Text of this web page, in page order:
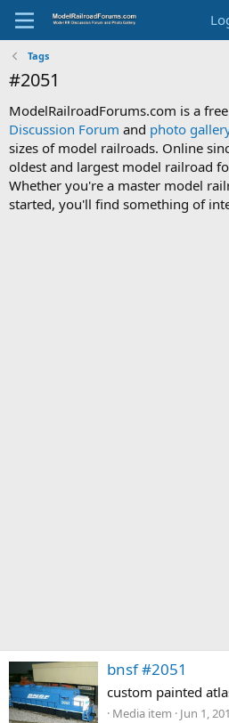
Tags
#2051
ModelRailroadForums.com is a free
Discussion Forum and photo
sizes of model railroads. Online
oldest and largest model railroad
Whether you're a master model
started, you'll find something of
bnsf #2051
custom painted
Media item Jun 1,